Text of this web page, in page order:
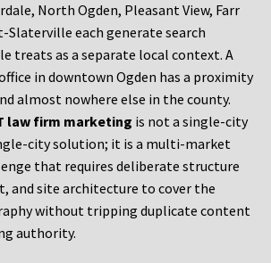
North Ogden, Pleasant View, Farr
Slaterville each generate search
treats as a separate local context. A
in downtown Ogden has a proximity
almost nowhere else in the county.
law firm marketing is not a single-city
city solution; it is a multi-market
that requires deliberate structure
and site architecture to cover the
without tripping duplicate content
authority.